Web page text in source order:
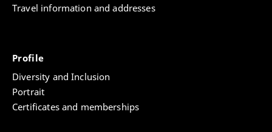
Travel information and addresses
Profile
Diversity and Inclusion
Portrait
Certificates and memberships